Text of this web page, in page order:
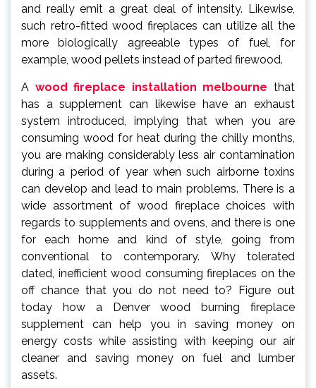
and really emit a great deal of intensity. Likewise,
such retro-fitted wood fireplaces can utilize all the
more biologically agreeable types of fuel, for
example, wood pellets instead of parted firewood.
A wood fireplace installation melbourne that
has a supplement can likewise have an exhaust
system introduced, implying that when you are
consuming wood for heat during the chilly months,
you are making considerably less air contamination
during a period of year when such airborne toxins
can develop and lead to main problems. There is a
wide assortment of wood fireplace choices with
regards to supplements and ovens, and there is one
for each home and kind of style, going from
conventional to contemporary. Why tolerated
dated, inefficient wood consuming fireplaces on the
off chance that you do not need to? Figure out
today how a Denver wood burning fireplace
supplement can help you in saving money on
energy costs while assisting with keeping our air
cleaner and saving money on fuel and lumber
assets.